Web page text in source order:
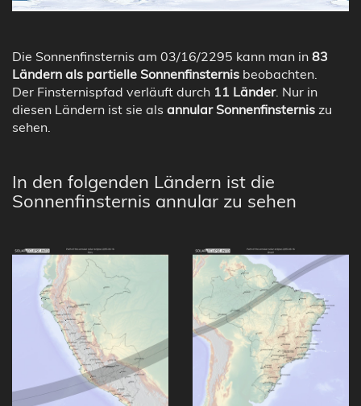
Die Sonnenfinsternis am 03/16/2295 kann man in 83
Ländern als partielle Sonnenfinsternis beobachten.
Der Finsternispfad verläuft durch 11 Länder. Nur in
diesen Ländern ist sie als annular Sonnenfinsternis zu
sehen.
In den folgenden Ländern ist die
Sonnenfinsternis annular zu sehen